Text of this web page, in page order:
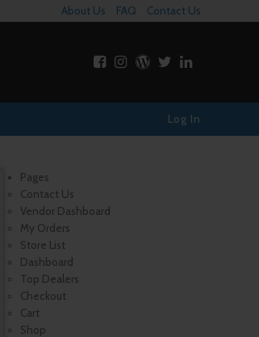
About Us FAQ Contact Us
Log In
Pages
Contact Us
Vendor Dashboard
My Orders
Store List
Dashboard
Top Dealers
Checkout
Cart
Shop